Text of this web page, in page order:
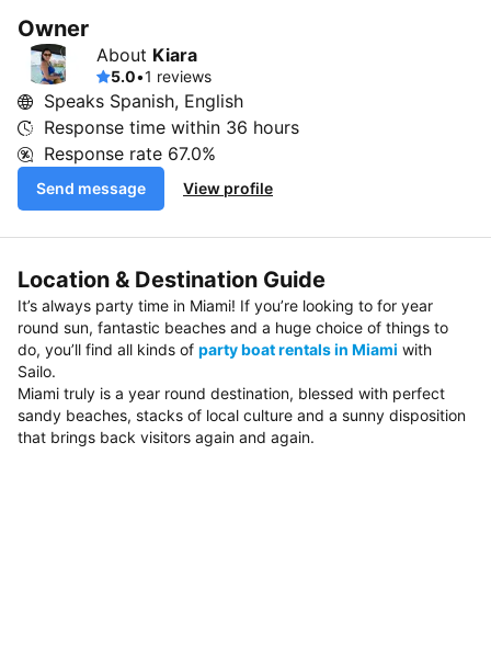
Owner
About Kiara
5.0•1 reviews
Speaks Spanish, English
Response time within 36 hours
Response rate 67.0%
Send message View profile
Location & Destination Guide
It’s always party time in Miami! If you’re looking to for year
round sun, fantastic beaches and a huge choice of things to
do, you’ll find all kinds of party boat rentals in Miami with
Sailo.
Miami truly is a year round destination, blessed with perfect
sandy beaches, stacks of local culture and a sunny disposition
that brings back visitors again and again.